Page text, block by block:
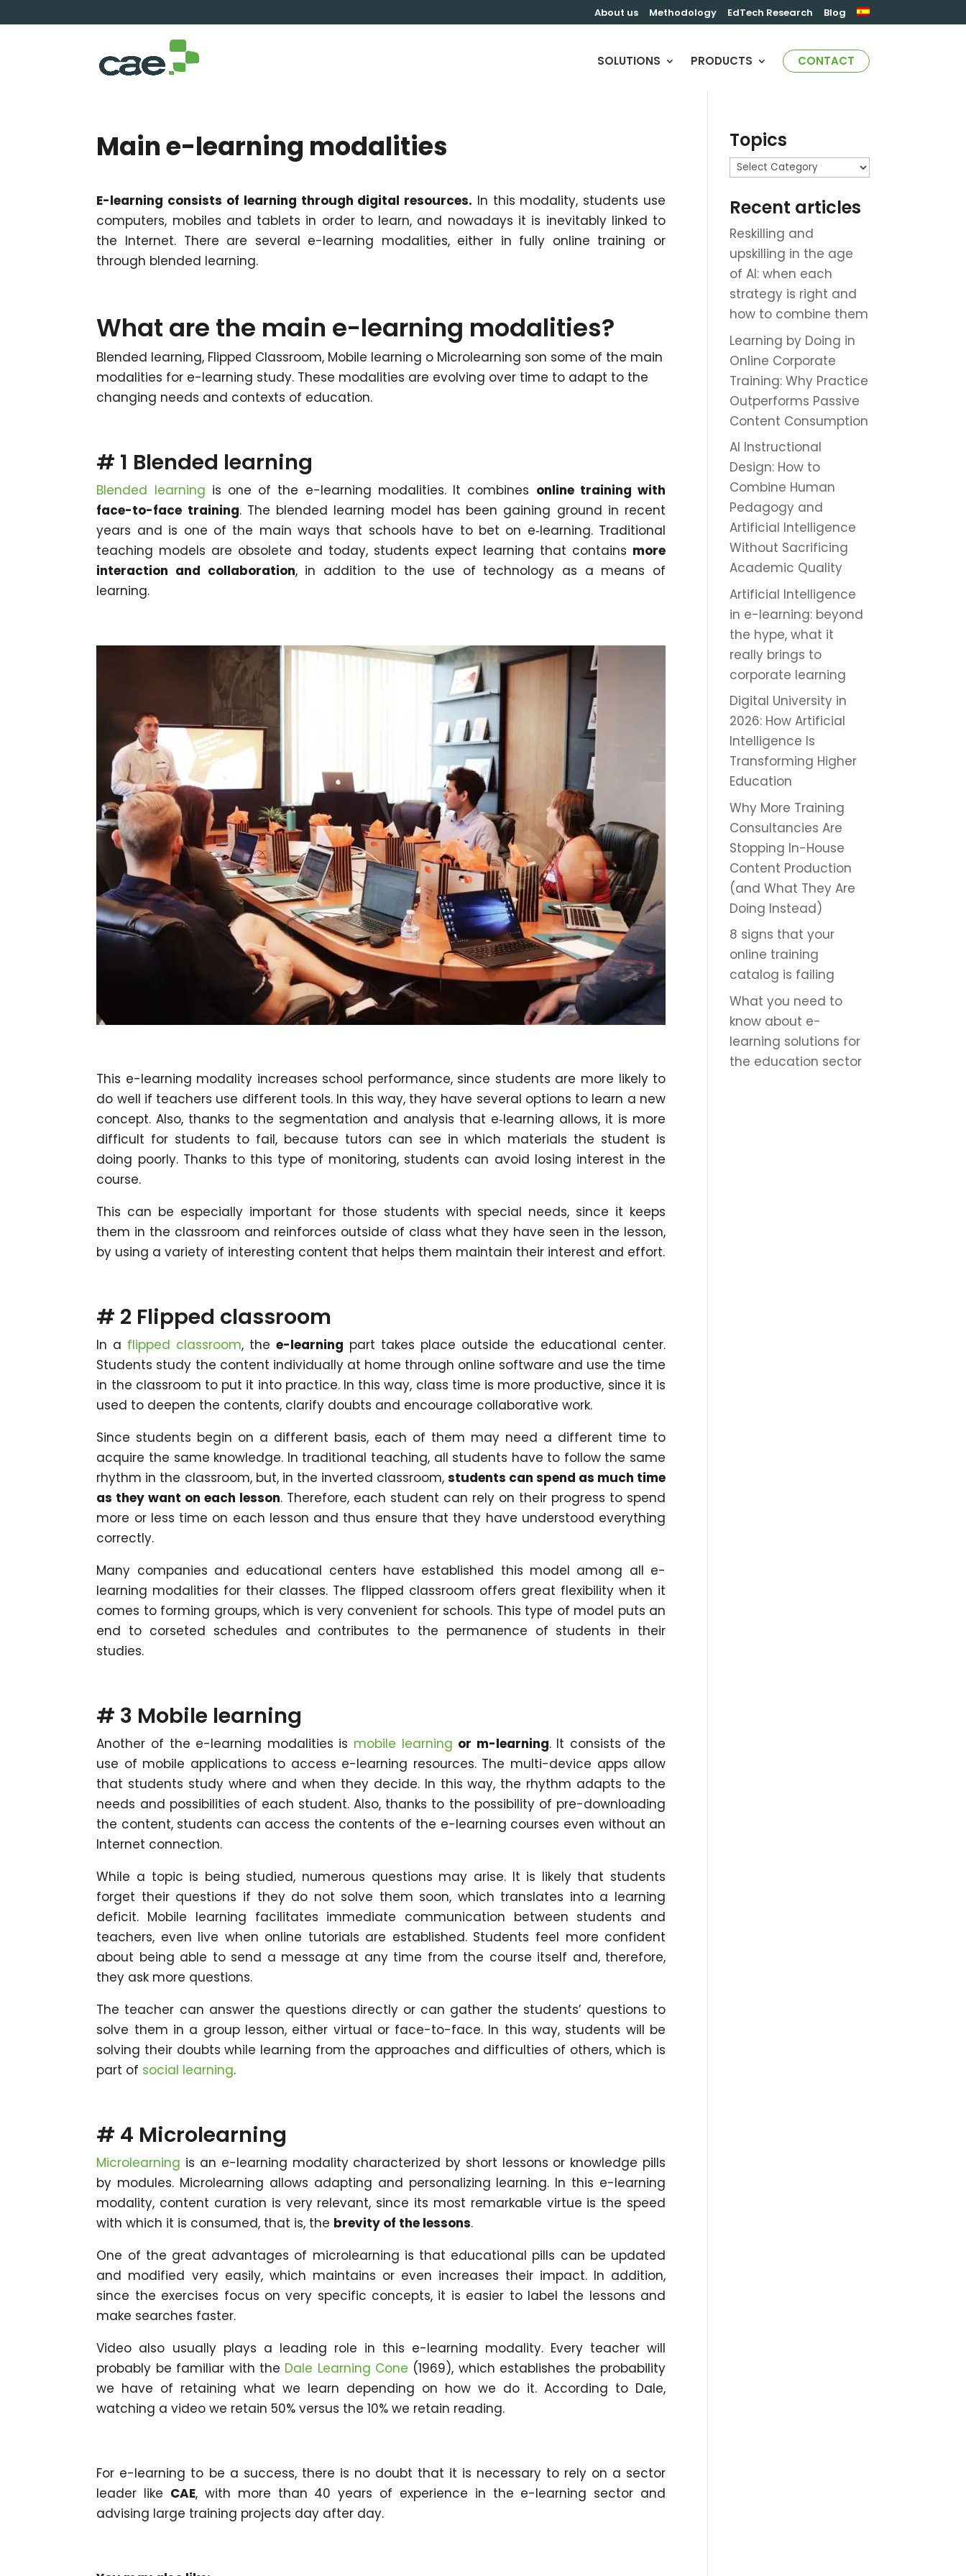
About us Methodology EdTech Research Blog
SOLUTIONS PRODUCTS CONTACT
Main e-learning modalities
E-learning consists of learning through digital resources. In this modality, students use
computers, mobiles and tablets in order to learn, and nowadays it is inevitably linked to
the Internet. There are several e-learning modalities, either in fully online training or
through blended learning.
What are the main e-learning modalities?
Blended learning, Flipped Classroom, Mobile learning o Microlearning son some of the main
modalities for e-learning study. These modalities are evolving over time to adapt to the
changing needs and contexts of education.
# 1 Blended learning
Blended learning is one of the e-learning modalities. It combines online training with
face-to-face training. The blended learning model has been gaining ground in recent
years and is one of the main ways that schools have to bet on e‑learning. Traditional
teaching models are obsolete and today, students expect learning that contains more
interaction and collaboration, in addition to the use of technology as a means of
learning.
This e-learning modality increases school performance, since students are more likely to
do well if teachers use different tools. In this way, they have several options to learn a new
concept. Also, thanks to the segmentation and analysis that e‑learning allows, it is more
difficult for students to fail, because tutors can see in which materials the student is
doing poorly. Thanks to this type of monitoring, students can avoid losing interest in the
course.
This can be especially important for those students with special needs, since it keeps
them in the classroom and reinforces outside of class what they have seen in the lesson,
by using a variety of interesting content that helps them maintain their interest and effort.
# 2 Flipped classroom
In a flipped classroom, thee-learning part takes place outside the educational center.
Students study the content individually at home through online software and use the time
in the classroom to put it into practice. In this way, class time is more productive, since it is
used to deepen the contents, clarify doubts and encourage collaborative work.
Since students begin on a different basis, each of them may need a different time to
acquire the same knowledge. In traditional teaching, all students have to follow the same
rhythm in the classroom, but, in the inverted classroom, students can spend as much time
as they want on each lesson. Therefore, each student can rely on their progress to spend
more or less time on each lesson and thus ensure that they have understood everything
correctly.
Many companies and educational centers have established this model among all e-
learning modalities for their classes. The flipped classroom offers great flexibility when it
comes to forming groups, which is very convenient for schools. This type of model puts an
end to corseted schedules and contributes to the permanence of students in their
studies.
# 3 Mobile learning
Another of the e-learning modalities is mobile learning or m-learning. It consists of the
use of mobile applications to access e-learning resources. The multi-device apps allow
that students study where and when they decide. In this way, the rhythm adapts to the
needs and possibilities of each student. Also, thanks to the possibility of pre-downloading
the content, students can access the contents of the e-learning courses even without an
Internet connection.
While a topic is being studied, numerous questions may arise. It is likely that students
forget their questions if they do not solve them soon, which translates into a learning
deficit. Mobile learning facilitates immediate communication between students and
teachers, even live when online tutorials are established. Students feel more confident
about being able to send a message at any time from the course itself and, therefore,
they ask more questions.
The teacher can answer the questions directly or can gather the students’ questions to
solve them in a group lesson, either virtual or face-to-face. In this way, students will be
solving their doubts while learning from the approaches and difficulties of others, which is
part of social learning.
# 4 Microlearning
Microlearning is an e-learning modality characterized by short lessons or knowledge pills
by modules. Microlearning allows adapting and personalizing learning. In this e-learning
modality, content curation is very relevant, since its most remarkable virtue is the speed
with which it is consumed, that is, the brevity of the lessons.
One of the great advantages of microlearning is that educational pills can be updated
and modified very easily, which maintains or even increases their impact. In addition,
since the exercises focus on very specific concepts, it is easier to label the lessons and
make searches faster.
Video also usually plays a leading role in this e-learning modality. Every teacher will
probably be familiar with the Dale Learning Cone (1969), which establishes the probability
we have of retaining what we learn depending on how we do it. According to Dale,
watching a video we retain 50% versus the 10% we retain reading.
For e-learning to be a success, there is no doubt that it is necessary to rely on a sector
leader like CAE, with more than 40 years of experience in the e-learning sector and
advising large training projects day after day.
Topics
Topics
Recent articles
Reskilling and
upskilling in the age
of AI: when each
strategy is right and
how to combine them
Learning by Doing in
Online Corporate
Training: Why Practice
Outperforms Passive
Content Consumption
AI Instructional
Design: How to
Combine Human
Pedagogy and
Artificial Intelligence
Without Sacrificing
Academic Quality
Artificial Intelligence
in e-learning: beyond
the hype, what it
really brings to
corporate learning
Digital University in
2026: How Artificial
Intelligence Is
Transforming Higher
Education
Why More Training
Consultancies Are
Stopping In-House
Content Production
(and What They Are
Doing Instead)
8 signs that your
online training
catalog is failing
What you need to
know about e-
learning solutions for
the education sector